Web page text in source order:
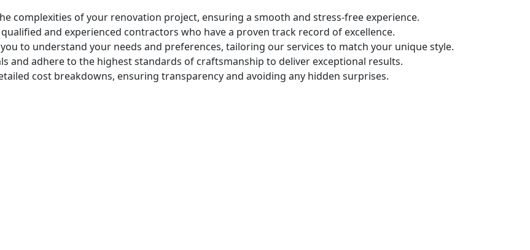
complexities of your renovation project, ensuring a smooth and stress-free experience.
and experienced contractors who have a proven track record of excellence.
to understand your needs and preferences, tailoring our services to match your unique style.
and adhere to the highest standards of craftsmanship to deliver exceptional results.
cost breakdowns, ensuring transparency and avoiding any hidden surprises.